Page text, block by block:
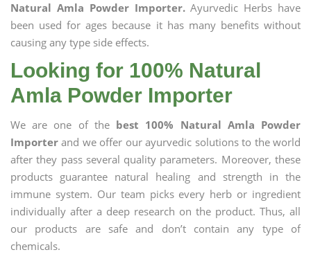
Natural Amla Powder Importer.Ayurvedic Herbs have
been used for ages because it has many benefits without
causing any type side effects.
Looking for 100% Natural
Amla Powder Importer
We are one of the best 100% Natural Amla Powder
Importer and we offer our ayurvedic solutions to the world
after they pass several quality parameters. Moreover, these
products guarantee natural healing and strength in the
immune system. Our team picks every herb or ingredient
individually after a deep research on the product. Thus, all
our products are safe and don’t contain any type of
chemicals.